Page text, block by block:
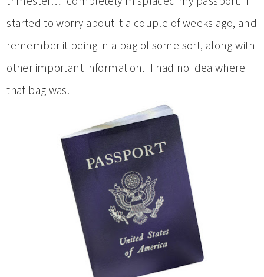
started to worry about it a couple of weeks ago, and
remember it being in a bag of some sort, along with
other important information. I had no idea where
that bag was.